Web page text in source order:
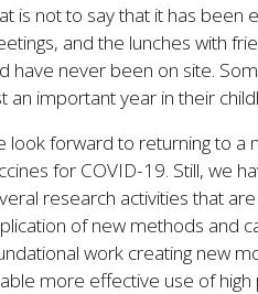
is not to say that it has been
and the lunches with
have never been on site.
an important year in their
look forward to returning to a
for COVID-19. Still, we
research activities that
of new methods and
work creating new
more effective use of